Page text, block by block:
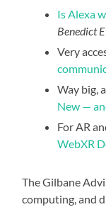
Is Alexa
Benedict
Very
Way big,
New —
For AR
WebXR
The Gilbane
computing, and